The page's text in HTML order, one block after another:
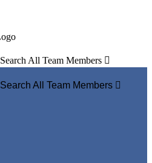
Search All Team Members 
Search All Team Members 